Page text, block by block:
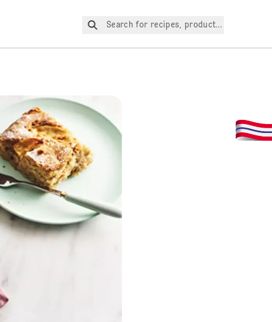
Search for recipes, products, etc.